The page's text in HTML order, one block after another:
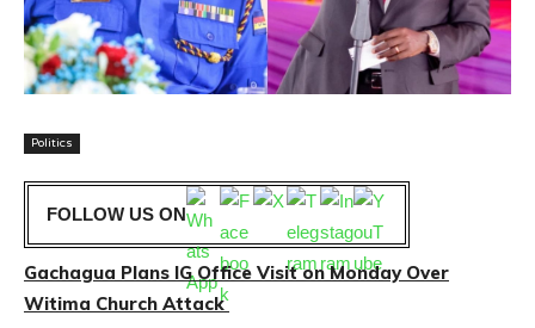
Politics
FOLLOW US ON
Gachagua Plans IG Office Visit on Monday Over
Witima Church Attack